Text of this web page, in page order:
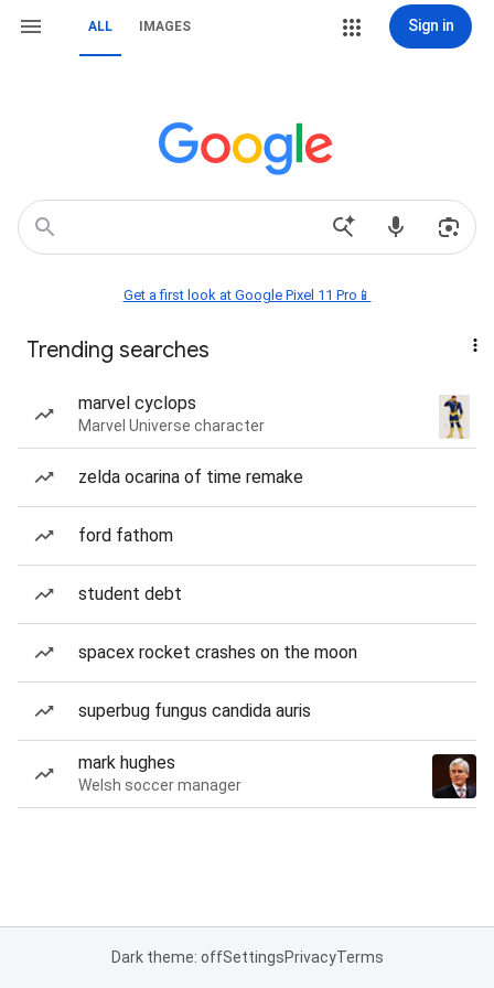
ALL IMAGES Sign in
Get a first look at Google Pixel 11 Pro📱
Trending searches
marvel cyclops
Marvel Universe character
zelda ocarina of time remake
ford fathom
student debt
spacex rocket crashes on the moon
superbug fungus candida auris
mark hughes
Welsh soccer manager
Dark theme: offSettingsPrivacyTerms